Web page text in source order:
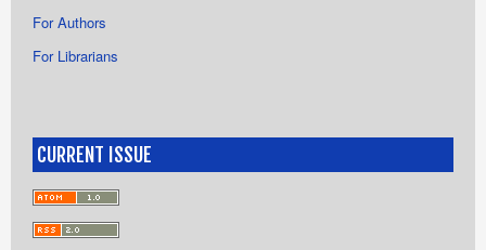
For Authors
For Librarians
CURRENT ISSUE